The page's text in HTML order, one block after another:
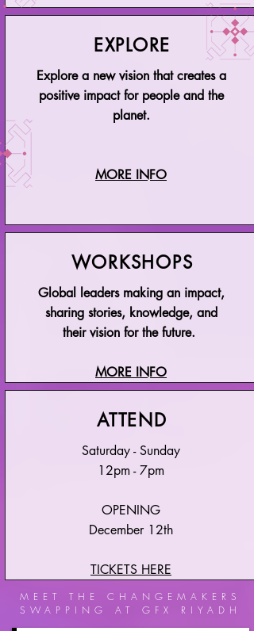
EXPLORE
Explore a new vision that creates a
positive impact for people and the
planet.
MORE INFO
WORKSHOPS
Global leaders making an impact,
sharing stories, knowledge, and
their vision for the future.
MORE INFO
ATTEND
Saturday - Sunday
12pm - 7pm
OPENING
December 12th
TICKETS HERE
MEET THE CHANGEMAKERS
SWAPPING AT GFX RIYADH